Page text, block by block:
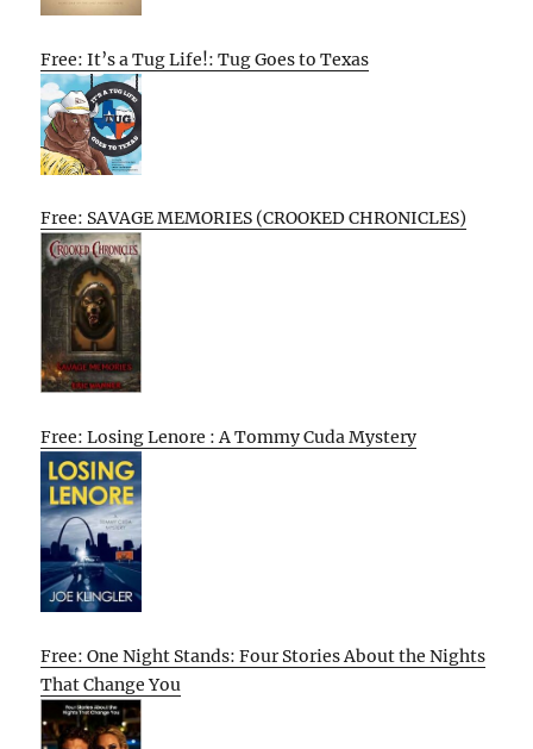
Free: It’s a Tug Life!: Tug Goes to Texas
Free: SAVAGE MEMORIES (CROOKED CHRONICLES)
Free: Losing Lenore : A Tommy Cuda Mystery
Free: One Night Stands: Four Stories About the Nights
That Change You